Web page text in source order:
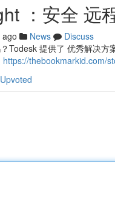
：安全 远
News
Discuss
Todesk 提供了 优秀解决
https://thebookmarkid.com/